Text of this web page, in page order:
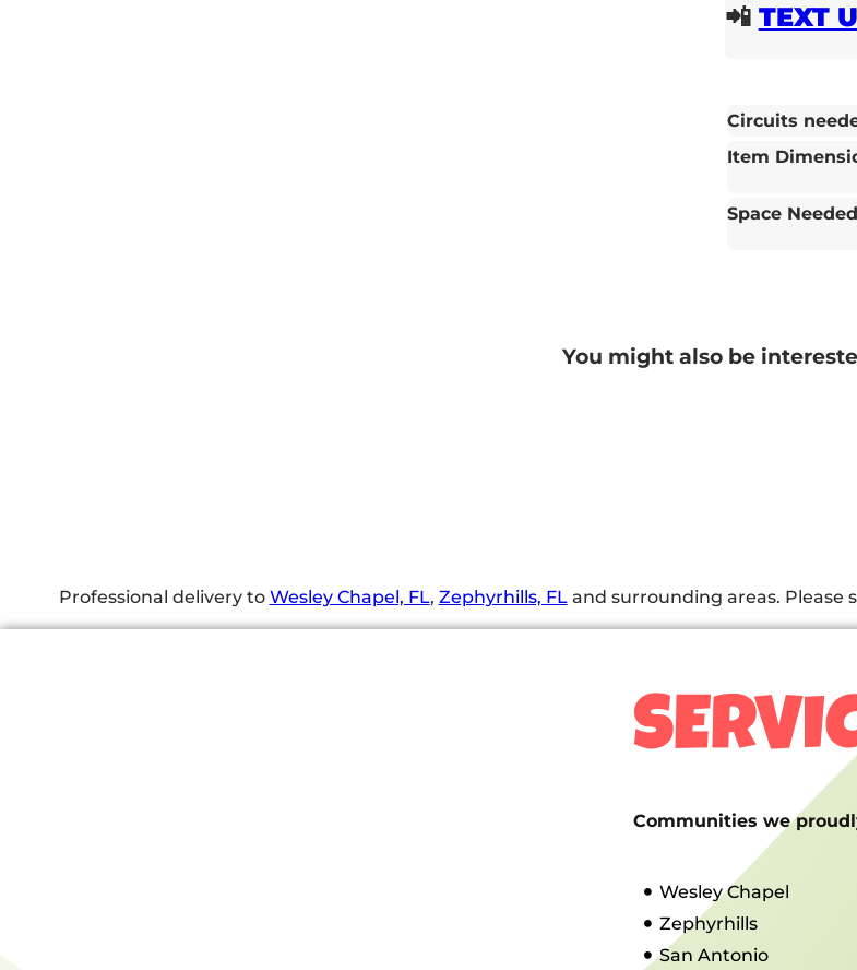
📲 TEXT
Circuits
Item
Space
You might also be
Professional delivery to Wesley Chapel, FL, Zephyrhills, FLand surrounding areas. Please
Communities we
Wesley Chapel
Zephyrhills
San Antonio